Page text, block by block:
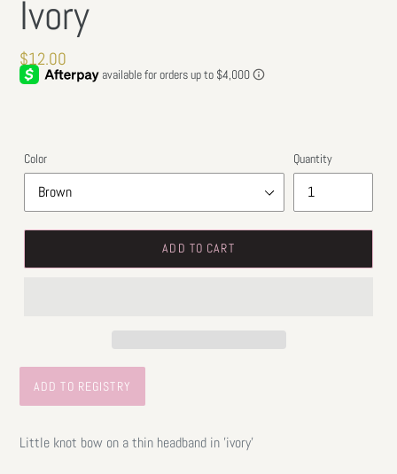
Ivory
Regular
price
$12.00
Color Quantity
ADD TO CART
Little knot bow on a thin headband in 'ivory'